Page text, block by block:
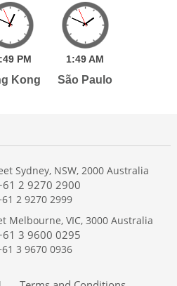
49 PM
Kong
1:49AM
São Paulo
Services
Publications
Trackers
Sydney, NSW, 2000 Australia
2 9270 2900
2 9270 2999
Melbourne, VIC, 3000 Australia
3 9600 0295
3 9670 0936